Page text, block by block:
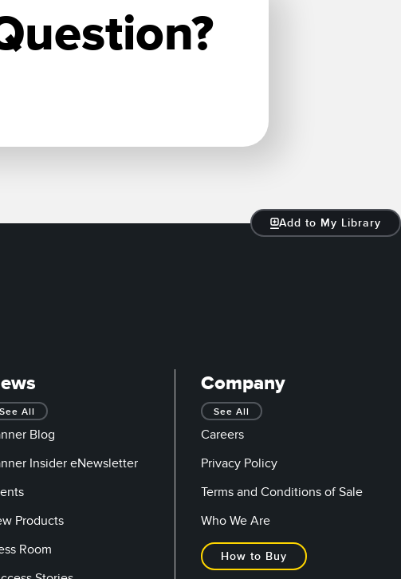
Add to My Library
See All
Blog
Insider eNewsletter
Products
Room
Company
See All
Careers
Privacy Policy
Terms and Conditions of Sale
Who We Are
How to Buy